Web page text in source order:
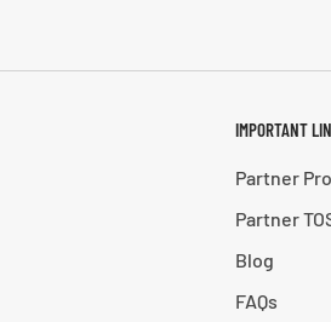
IMPORTANT
Partner
Partner
Blog
FAQs